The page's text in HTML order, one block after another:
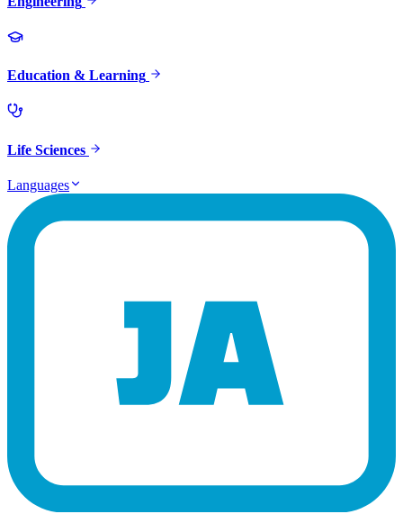
Education & Learning
Life Sciences
Languages